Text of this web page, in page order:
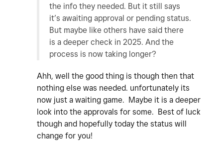
the info they needed. But it still says
it’s awaiting approval or pending status.
But maybe like others have said there
is a deeper check in 2025. And the
process is now taking longer?
Ahh, well the good thing is though then that
nothing else was needed. unfortunately its
now just a waiting game. Maybe it is a deeper
look into the approvals for some. Best of luck
though and hopefully today the status will
change for you!